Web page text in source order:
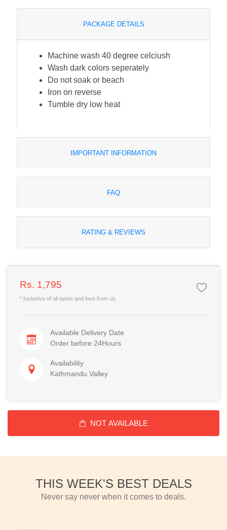
PACKAGE DETAILS
Machine wash 40 degree celciush
Wash dark colors seperately
Do not soak or beach
Iron on reverse
Tumble dry low heat
IMPORTANT INFORMATION
FAQ
RATING & REVIEWS
Rs. 1,795
* Inclusive of all taxes and love from us.
Available Delivery Date
Order before 24Hours
Availability
Kathmandu Valley
NOT AVAILABLE
THIS WEEK'S BEST DEALS
Never say never when it comes to deals.